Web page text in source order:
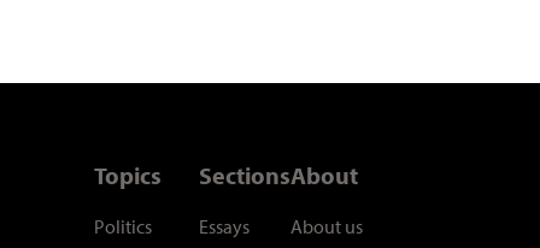
Topics
Politics
Sections
Essays
About
About us